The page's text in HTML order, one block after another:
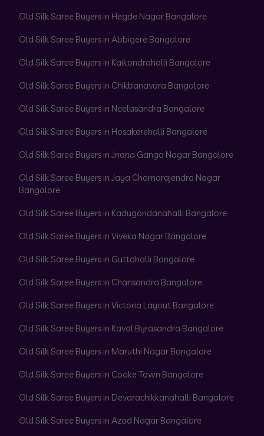
Old Silk Saree Buyers in Hegde Nagar Bangalore
Old Silk Saree Buyers in Abbigere Bangalore
Old Silk Saree Buyers in Kaikondrahalli Bangalore
Old Silk Saree Buyers in Chikbanavara Bangalore
Old Silk Saree Buyers in Neelasandra Bangalore
Old Silk Saree Buyers in Hosakerehalli Bangalore
Old Silk Saree Buyers in Jnana Ganga Nagar Bangalore
Old Silk Saree Buyers in Jaya Chamarajendra Nagar
Bangalore
Old Silk Saree Buyers in Kadugondanahalli Bangalore
Old Silk Saree Buyers in Viveka Nagar Bangalore
Old Silk Saree Buyers in Guttahalli Bangalore
Old Silk Saree Buyers in Chansandra Bangalore
Old Silk Saree Buyers in Victoria Layout Bangalore
Old Silk Saree Buyers in Kaval Byrasandra Bangalore
Old Silk Saree Buyers in Maruthi Nagar Bangalore
Old Silk Saree Buyers in Cooke Town Bangalore
Old Silk Saree Buyers in Devarachikkanahalli Bangalore
Old Silk Saree Buyers in Azad Nagar Bangalore